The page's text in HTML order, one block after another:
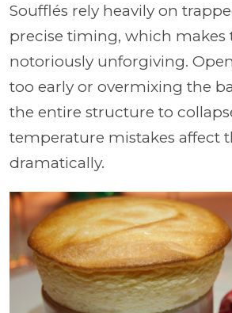
Soufflés rely heavily on
precise timing, which makes
notoriously unforgiving.
too early or overmixing the
the entire structure to
temperature mistakes affect
dramatically.